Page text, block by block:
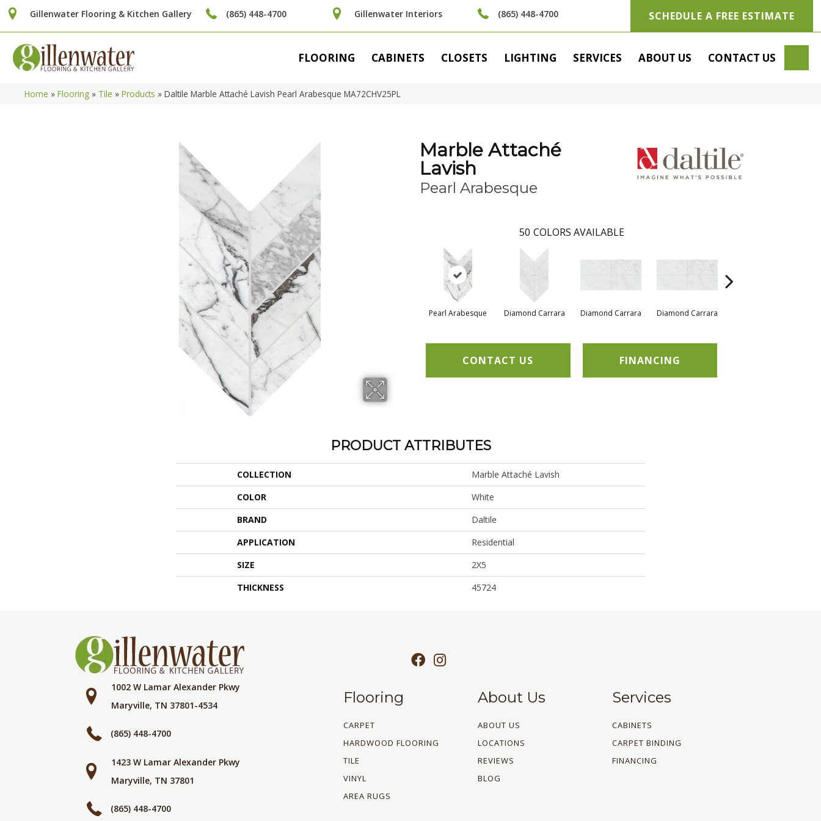
Gillenwater Flooring & Kitchen Gallery (865) 448-4700 Gillenwater Interiors (865) 448-4700 SCHEDULE A FREE ESTIMATE
FLOORING CABINETS CLOSETS LIGHTING SERVICES ABOUT US CONTACT US
Home » Flooring » Tile » Products » Daltile Marble Attaché Lavish Pearl Arabesque MA72CHV25PL
Marble Attaché
Lavish
Pearl Arabesque
50 COLORS AVAILABLE
Pearl Arabesque Diamond Carrara Diamond Carrara Diamond Carrara
CONTACT US FINANCING
PRODUCT ATTRIBUTES
COLLECTION
Marble Attaché Lavish
COLOR
White
BRAND
Daltile
APPLICATION
Residential
SIZE
2X5
THICKNESS
45724
1002 W Lamar Alexander Pkwy
Maryville, TN 37801-4534
(865) 448-4700
1423 W Lamar Alexander Pkwy
Maryville, TN 37801
(865) 448-4700
Flooring
CARPET
HARDWOOD FLOORING
TILE
VINYL
AREA RUGS
About Us
ABOUT US
LOCATIONS
REVIEWS
BLOG
Services
CABINETS
CARPET BINDING
FINANCING